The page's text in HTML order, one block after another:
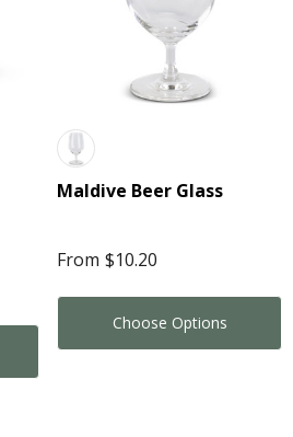
Maldive Beer Glass
From $10.20
Choose Options